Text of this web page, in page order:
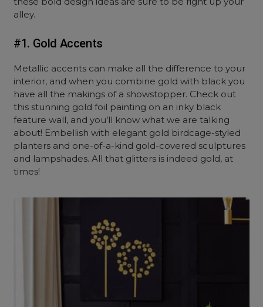
alley.
#1. Gold Accents
Metallic accents can make all the difference to your
interior, and when you combine gold with black you
have all the makings of a showstopper. Check out
this stunning gold foil painting on an inky black
feature wall, and you’ll know what we are talking
about! Embellish with elegant gold birdcage-styled
planters and one-of-a-kind gold-covered sculptures
and lampshades. All that glitters is indeed gold, at
times!